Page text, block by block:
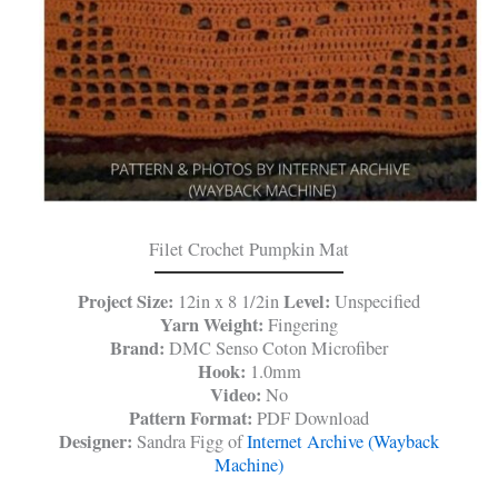
Filet Crochet Pumpkin Mat
Project Size: 12in x 8 1/2inLevel: Unspecified
Yarn Weight: Fingering
Brand: DMC Senso Coton Microfiber
Hook: 1.0mm
Video: No
Pattern Format: PDF Download
Designer: Sandra Figg ofInternet Archive (Wayback
Machine)